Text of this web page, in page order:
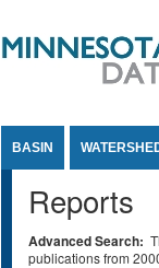
BASIN
Reports
Advanced Search:
publications from